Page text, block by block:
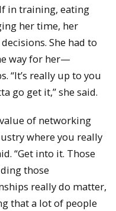
in training, eating
her time, her
She had to
way for her—
“It’s really up to you
go get it,” she said.
of networking
where you really
“Get into it. Those
those
really do matter,
that a lot of people